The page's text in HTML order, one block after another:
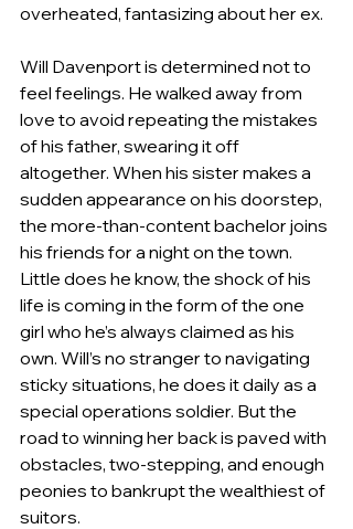
overheated, fantasizing about her ex.
Will Davenport is determined not to
feel feelings. He walked away from
love to avoid repeating the mistakes
of his father, swearing it off
altogether. When his sister makes a
sudden appearance on his doorstep,
the more-than-content bachelor joins
his friends for a night on the town.
Little does he know, the shock of his
life is coming in the form of the one
girl who he’s always claimed as his
own. Will’s no stranger to navigating
sticky situations, he does it daily as a
special operations soldier. But the
road to winning her back is paved with
obstacles, two-stepping, and enough
peonies to bankrupt the wealthiest of
suitors.